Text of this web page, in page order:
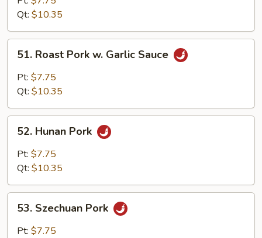
Snow
Peas
Qt: $10.35
Roast
Pork
Sauce
51. Roast Pork w. Garlic Sauce
Pt: $7.75
Qt: $10.35
Hunan
Pork
52. Hunan Pork
Pt: $7.75
Qt: $10.35
Szechuan
Pork
53. Szechuan Pork
Pt: $7.75